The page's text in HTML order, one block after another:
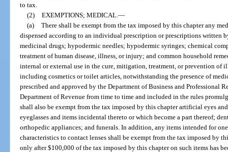
to tax.
(2) EXEMPTIONS; MEDICAL. —
(a) There shall be exempt from the tax imposed by this chapter any
dispensed according to an individual prescription or prescriptions written
medicinal drugs; hypodermic needles; hypodermic syringes; chemical
treatment of human disease, illness, or injury; and common household
internal or external use in the cure, mitigation, treatment, or prevention of
including cosmetics or toilet articles, notwithstanding the presence of
prescribed and approved by the Department of Business and Professional
Department of Revenue from time to time and included in the rules
shall also be exempt from the tax imposed by this chapter artificial eyes
eyeglasses and items incidental thereto or which become a part thereof;
orthopedic appliances; and funerals. In addition, any items intended for
characteristics to contact lenses shall be exempt from the tax imposed by
only after $100,000 of the tax imposed by this chapter on such items has